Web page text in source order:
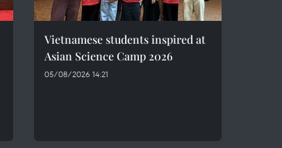
Vietnamese students inspired at
Asian Science Camp 2026
05/08/2026 14:21